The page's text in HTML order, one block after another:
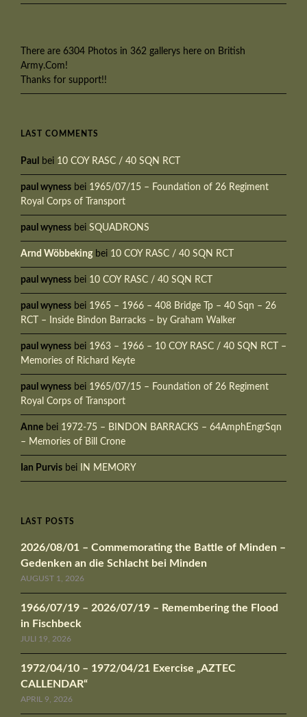
There are 6304 Photos in 362 gallerys here on British
Army.Com!
Thanks for support!!
LAST COMMENTS
Paul bei 10 COY RASC / 40 SQN RCT
paul wyness bei 1965/07/15 – Foundation of 26 Regiment
Royal Corps of Transport
paul wyness bei SQUADRONS
Arnd Wöbbekingbei 10 COY RASC / 40 SQN RCT
paul wyness bei 10 COY RASC / 40 SQN RCT
paul wyness bei 1965 – 1966 – 408 Bridge Tp – 40 Sqn – 26
RCT – Inside Bindon Barracks – by Graham Walker
paul wyness bei 1963 – 1966 – 10 COY RASC / 40 SQN RCT –
Memories of Richard Keyte
paul wyness bei 1965/07/15 – Foundation of 26 Regiment
Royal Corps of Transport
Anne bei 1972-75 – BINDON BARRACKS – 64AmphEngrSqn
– Memories of Bill Crone
Ian Purvis bei IN MEMORY
LAST POSTS
2026/08/01 – Commemorating the Battle of Minden –
Gedenken an die Schlacht bei Minden
AUGUST 1, 2026
1966/07/19 – 2026/07/19 – Remembering the Flood
in Fischbeck
JULI 19, 2026
1972/04/10 – 1972/04/21 Exercise „AZTEC
CALLENDAR“
APRIL 9, 2026